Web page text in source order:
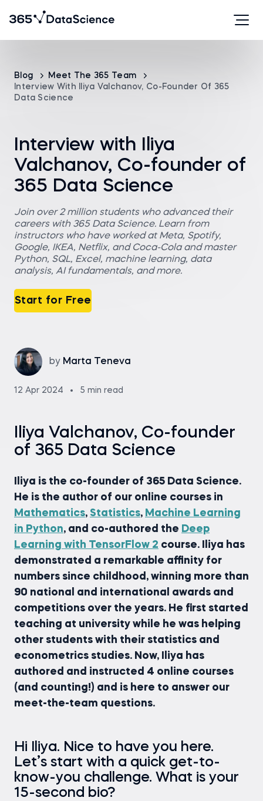
Blog
Meet The 365 Team
Interview With Iliya Valchanov, Co-Founder Of 365
Data Science
Interview with Iliya
Valchanov, Co-founder of
365 Data Science
Join over 2 million students who advanced their
careers with 365 Data Science. Learn from
instructors who have worked at Meta, Spotify,
Google, IKEA, Netflix, and Coca-Cola and master
Python, SQL, Excel, machine learning, data
analysis, AI fundamentals, and more.
Start for Free
by Marta Teneva
12 Apr 2024 5 min read
Iliya Valchanov, Co-founder
of 365 Data Science
Iliya is the co-founder of 365 Data Science.
He is the author of our online courses in
Mathematics, Statistics, Machine Learning
in Python, and co-authored the Deep
Learning with TensorFlow 2 course. Iliya has
demonstrated a remarkable affinity for
numbers since childhood, winning more than
90 national and international awards and
competitions over the years. He first started
teaching at university while he was helping
other students with their statistics and
econometrics studies. Now, Iliya has
authored and instructed 4 online courses
(and counting!) and is here to answer our
meet-the-team questions.
Hi Iliya. Nice to have you here.
Let’s start with a quick get-to-
know-you challenge. What is your
15-second bio?